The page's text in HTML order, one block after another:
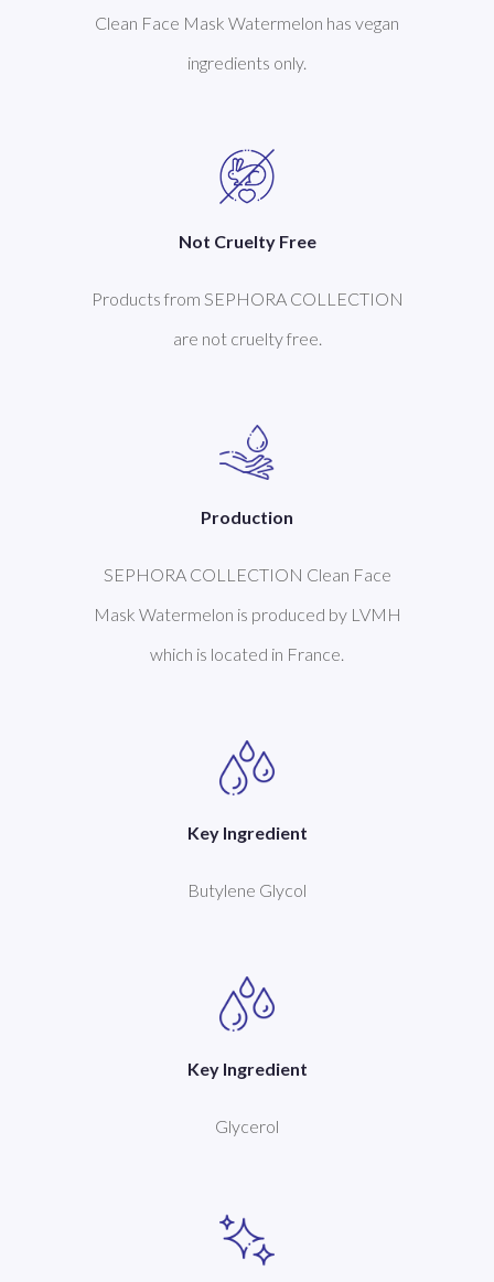
Clean Face Mask Watermelon has vegan
ingredients only.
Not Cruelty Free
Products from SEPHORA COLLECTION
are not cruelty free.
Production
SEPHORA COLLECTION Clean Face
Mask Watermelon is produced by LVMH
which is located in France.
Key Ingredient
Butylene Glycol
Key Ingredient
Glycerol